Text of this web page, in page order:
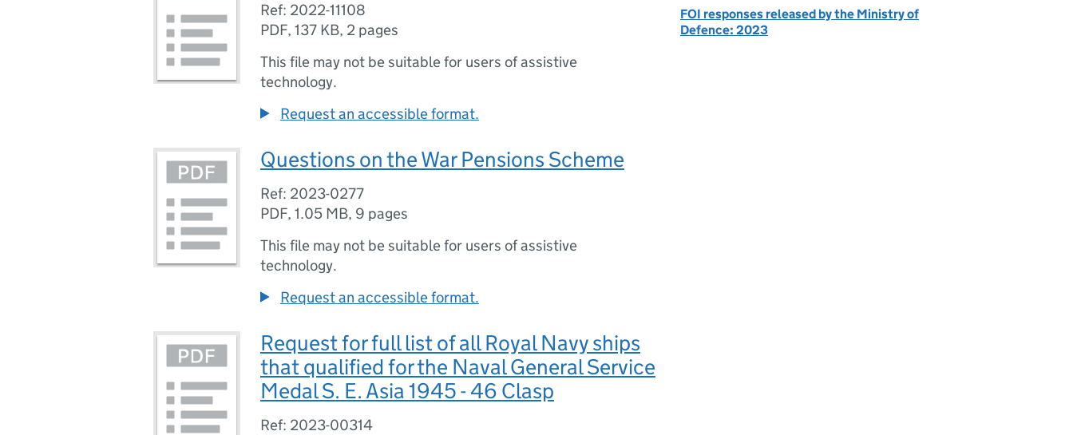
Ref: 2022-11108
PDF, 137 KB, 2 pages
This file may not be suitable for users of assistive
technology.
Request an accessible format.
Questions on the War Pensions Scheme
Ref: 2023-0277
PDF, 1.05 MB, 9 pages
This file may not be suitable for users of assistive
technology.
Request an accessible format.
Request for full list of all Royal Navy ships
that qualified for the Naval General Service
Medal S. E. Asia 1945 - 46 Clasp
Ref: 2023-00314
FOI responses released by the Ministry of
Defence: 2023